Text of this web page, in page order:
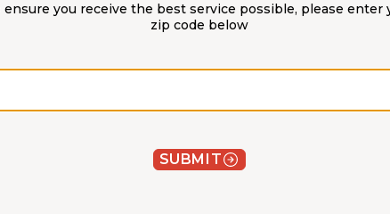
ensure you receive the best service possible, please enter
zip code below
SUBMIT